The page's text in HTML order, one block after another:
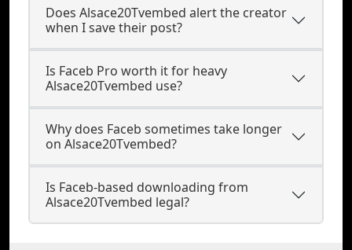
Does Alsace20Tvembed alert the creator
when I save their post?
Is Faceb Pro worth it for heavy
Alsace20Tvembed use?
Why does Faceb sometimes take longer
on Alsace20Tvembed?
Is Faceb-based downloading from
Alsace20Tvembed legal?